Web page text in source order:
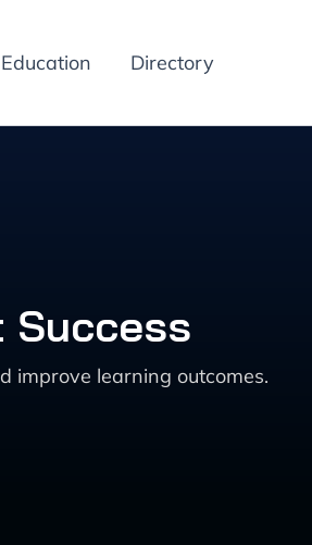
Education Directory
Success
improve learning outcomes.